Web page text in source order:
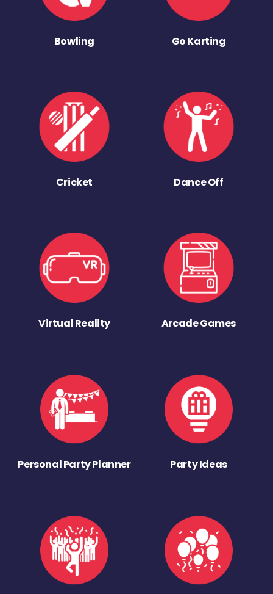
Bowling Go Karting
Cricket Dance Off
Virtual Reality Arcade Games
Personal Party Planner Party Ideas